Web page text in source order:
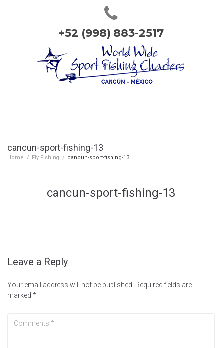
+52 (998) 883-2517
cancun-sport-fishing-13
Home / Fly Fishing / cancun-sport-fishing-13
cancun-sport-fishing-13
Leave a Reply
Your email address will not be published. Required fields are
marked *